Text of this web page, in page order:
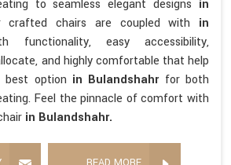
to seamless elegant designs in
crafted chairs are coupled with in
functionality, easy accessibility,
and highly comfortable that help
option in Bulandshahr for both
Feel the pinnacle of comfort with
in Bulandshahr.